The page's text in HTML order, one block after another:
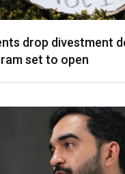
drop divestment
set to open